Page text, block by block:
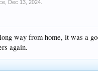
Dec 13, 2024
way from home, it was a
again.